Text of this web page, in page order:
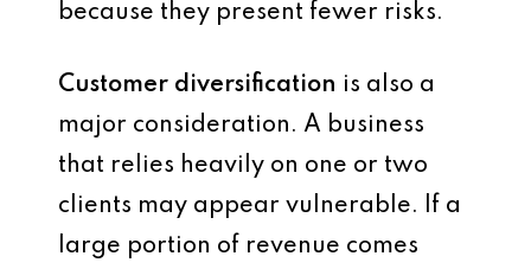
because they present fewer risks.
Customer diversification is also a
major consideration. A business
that relies heavily on one or two
clients may appear vulnerable. If a
large portion of revenue comes